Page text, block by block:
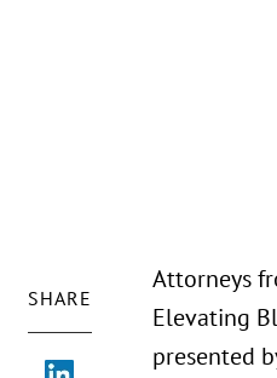
SHARE
Attorneys
Elevating
presented